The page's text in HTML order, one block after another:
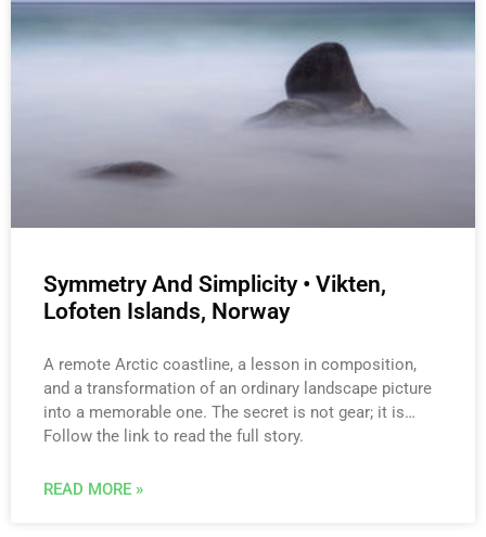
Symmetry And Simplicity • Vikten,
Lofoten Islands, Norway
A remote Arctic coastline, a lesson in composition,
and a transformation of an ordinary landscape picture
into a memorable one. The secret is not gear; it is…
Follow the link to read the full story.
READ MORE »